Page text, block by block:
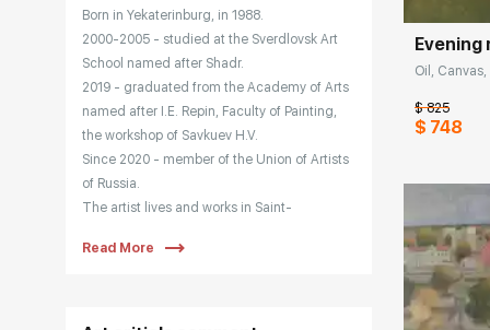
Born in Yekaterinburg, in 1988.
2000-2005 - studied at the Sverdlovsk Art
School named after Shadr.
2019 - graduated from the Academy of Arts
named after I.E. Repin, Faculty of Painting,
the workshop of Savkuev H.V.
Since 2020 - member of the Union of Artists
of Russia.
The artist lives and works in Saint-
participates in city and regional exhibitions
Read More
Evening
Oil, Canvas,
$ 825
$ 748